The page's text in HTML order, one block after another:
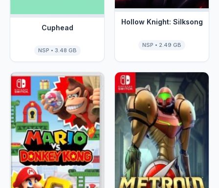
Cuphead
NSP • 3.48 GB
Hollow Knight: Silksong
NSP • 2.49 GB